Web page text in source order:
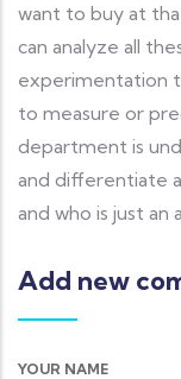
want to buy at
can analyze all
experimentation
to measure or
department is
and differentiate
and who is just
Add new
YOUR NAME